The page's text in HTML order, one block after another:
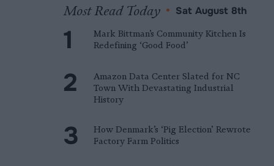
Most Read Today • Sat August 8th
Mark Bittman’s Community Kitchen Is
Redefining ‘Good Food’
Amazon Data Center Slated for NC
Town With Devastating Industrial
History
How Denmark’s ‘Pig Election’ Rewrote
Factory Farm Politics